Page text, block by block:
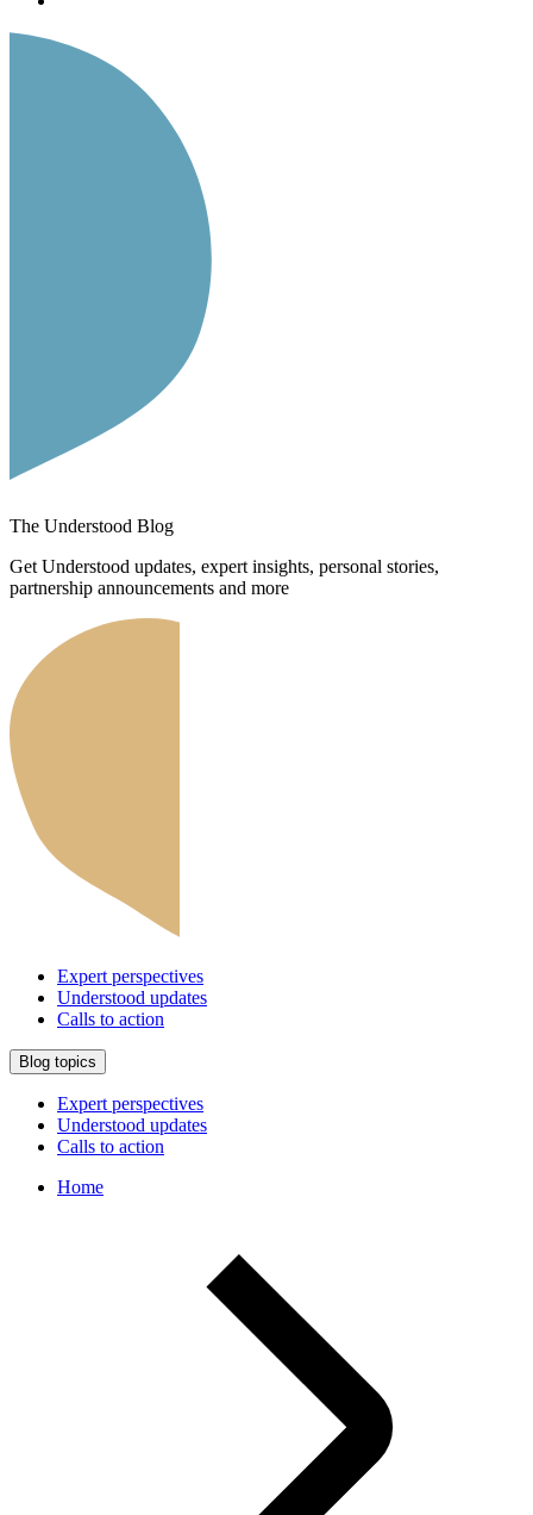
The Understood Blog
Get Understood updates, expert insights, personal stories,
partnership announcements and more
Expert perspectives
Understood updates
Calls to action
Blog topics
Expert perspectives
Understood updates
Calls to action
Home